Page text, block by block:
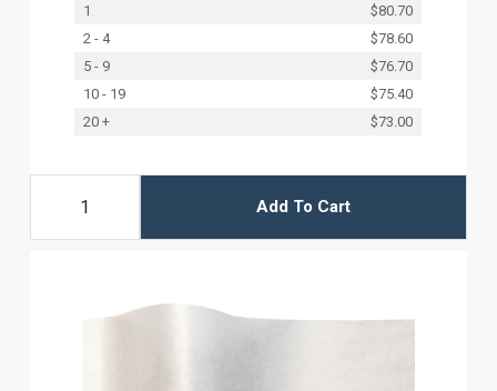
1
$80.70
2 - 4
$78.60
5 - 9
$76.70
10 - 19
$75.40
20 +
$73.00
Add To Cart